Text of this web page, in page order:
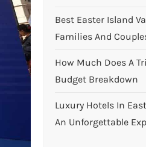
Best Easter Island
Families And
How Much Does A
Budget Breakdown
Luxury Hotels In
An Unforgettable